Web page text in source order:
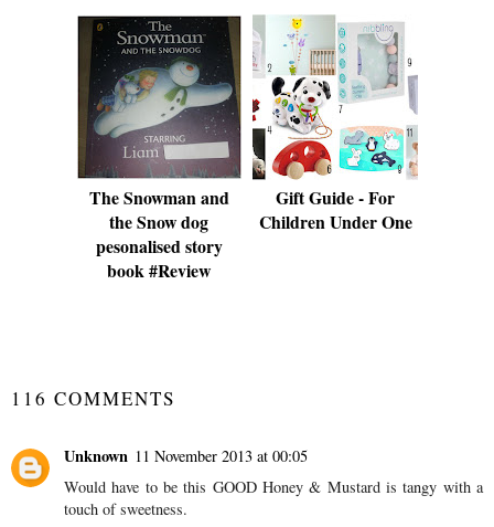
The Snowman and
the Snow dog
pesonalised story
book #Review
Gift Guide - For
Children Under One
116 COMMENTS
Unknown 11 November 2013 at 00:05
Would have to be this GOOD Honey & Mustard is tangy with a
touch of sweetness.